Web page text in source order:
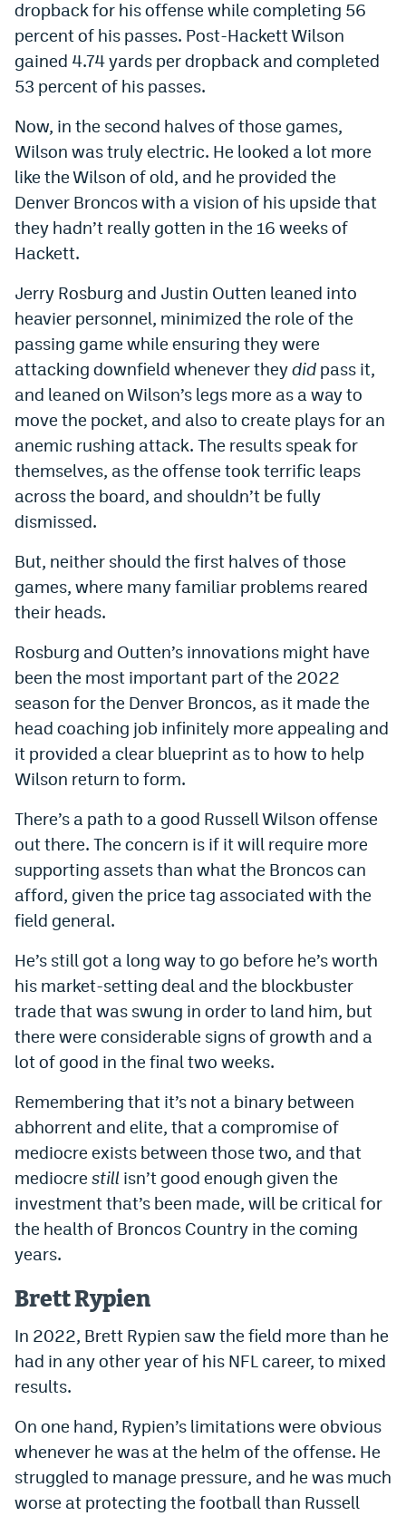
dropback for his offense while completing 56
percent of his passes. Post-Hackett Wilson
gained 4.74 yards per dropback and completed
53 percent of his passes.
Now, in the second halves of those games,
Wilson was truly electric. He looked a lot more
like the Wilson of old, and he provided the
Denver Broncos with a vision of his upside that
they hadn’t really gotten in the 16 weeks of
Hackett.
Jerry Rosburg and Justin Outten leaned into
heavier personnel, minimized the role of the
passing game while ensuring they were
attacking downfield whenever theydid pass it,
and leaned on Wilson’s legs more as a way to
move the pocket, and also to create plays for an
anemic rushing attack. The results speak for
themselves, as the offense took terrific leaps
across the board, and shouldn’t be fully
dismissed.
But, neither should the first halves of those
games, where many familiar problems reared
their heads.
Rosburg and Outten’s innovations might have
been the most important part of the 2022
season for the Denver Broncos, as it made the
head coaching job infinitely more appealing and
it provided a clear blueprint as to how to help
Wilson return to form.
There’s a path to a good Russell Wilson offense
out there. The concern is if it will require more
supporting assets than what the Broncos can
afford, given the price tag associated with the
field general.
He’s still got a long way to go before he’s worth
his market-setting deal and the blockbuster
trade that was swung in order to land him, but
there were considerable signs of growth and a
lot of good in the final two weeks.
Remembering that it’s not a binary between
abhorrent and elite, that a compromise of
mediocre exists between those two, and that
mediocre still isn’t good enough given the
investment that’s been made, will be critical for
the health of Broncos Country in the coming
years.
Brett Rypien
In 2022, Brett Rypien saw the field more than he
had in any other year of his NFL career, to mixed
results.
On one hand, Rypien’s limitations were obvious
whenever he was at the helm of the offense. He
struggled to manage pressure, and he was much
worse at protecting the football than Russell